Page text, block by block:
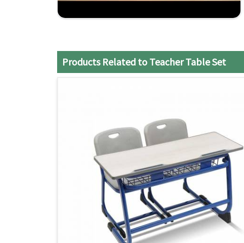
Customized Solutions: Specially designed to meet
Products Related to Teacher Table Set